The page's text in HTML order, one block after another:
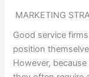
MARKETING
Good service
position
However,